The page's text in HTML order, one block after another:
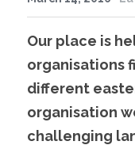
The Team
Locations
East West
Contact Us
Our place is
organisations
different
organisation
challenging